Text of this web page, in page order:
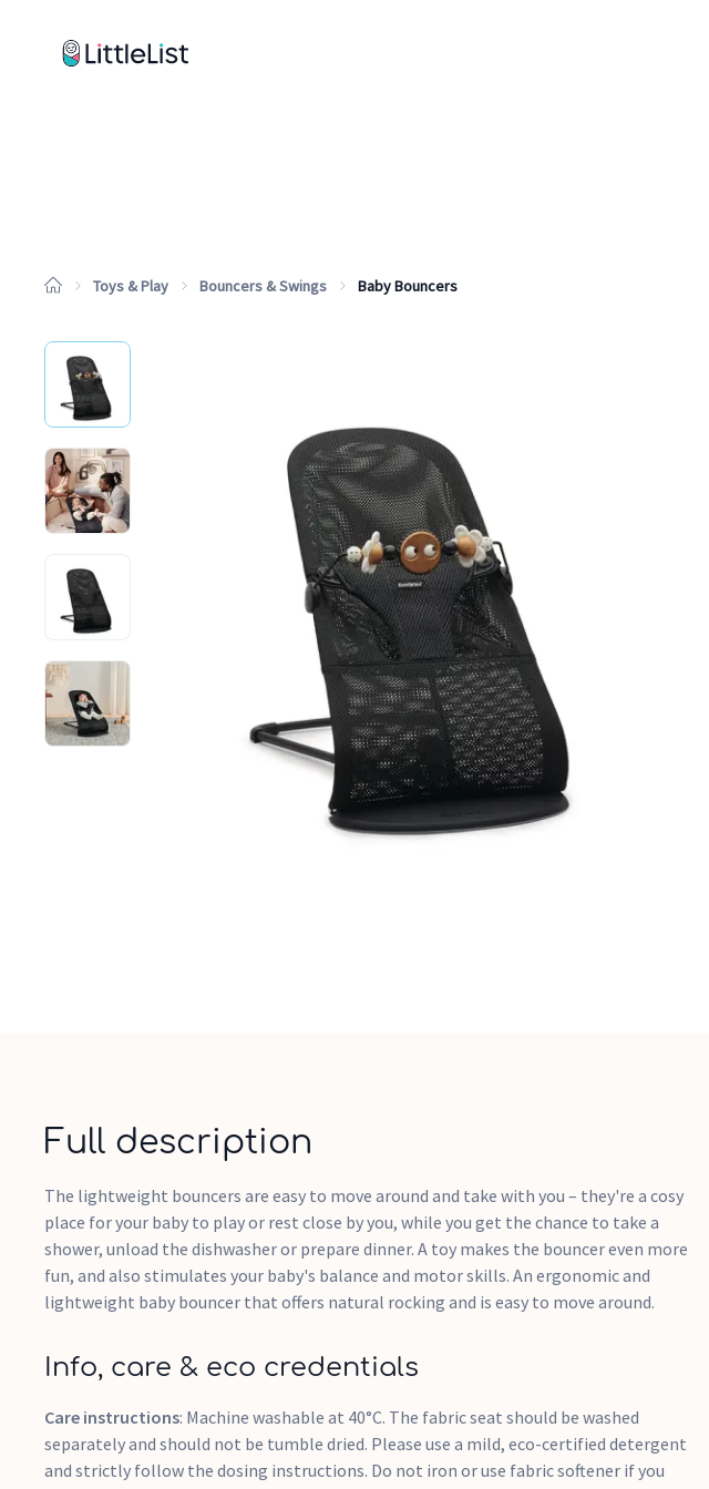
Toys & Play Bouncers & Swings Baby Bouncers
Full description
The lightweight bouncers are easy to move around and take with you – they're a cosy
place for your baby to play or rest close by you, while you get the chance to take a
shower, unload the dishwasher or prepare dinner. A toy makes the bouncer even more
fun, and also stimulates your baby's balance and motor skills. An ergonomic and
lightweight baby bouncer that offers natural rocking and is easy to move around.
Info, care & eco credentials
Care instructions: Machine washable at 40°C. The fabric seat should be washed
separately and should not be tumble dried. Please use a mild, eco-certified detergent
and strictly follow the dosing instructions. Do not iron or use fabric softener if you